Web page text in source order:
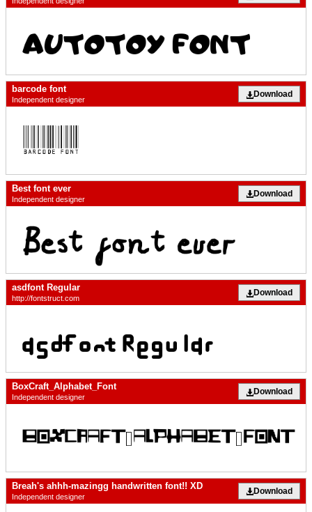
barcode font
Independent designer
Download
Best font ever
Independent designer
Download
asdfont Regular
http://fontstruct.com
Download
BoxCraft_Alphabet_Font
Independent designer
Download
Breah's ahhh-mazingg handwritten font!! XD
Independent designer
Download